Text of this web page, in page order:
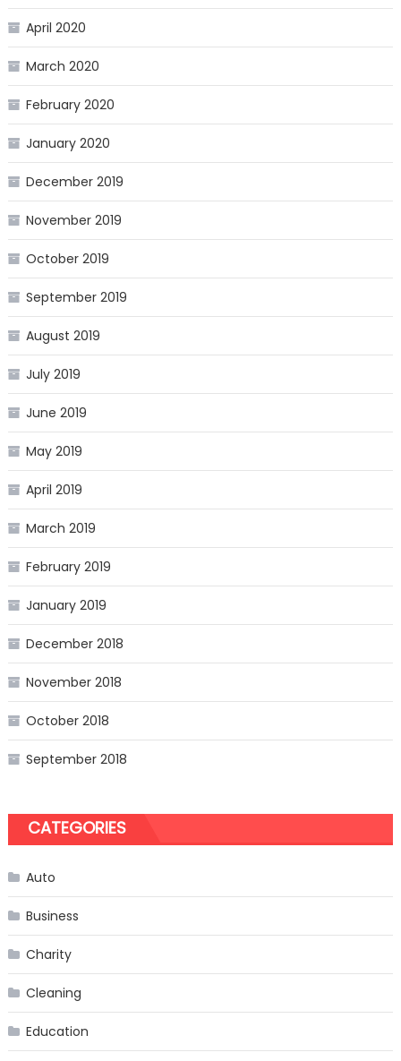
April 2020
March 2020
February 2020
January 2020
December 2019
November 2019
October 2019
September 2019
August 2019
July 2019
June 2019
May 2019
April 2019
March 2019
February 2019
January 2019
December 2018
November 2018
October 2018
September 2018
CATEGORIES
Auto
Business
Charity
Cleaning
Education